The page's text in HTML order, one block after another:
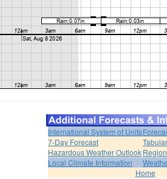
International System of Units
7-Day Forecast
Hazardous Weather Outlook
Local Climate Information
Home